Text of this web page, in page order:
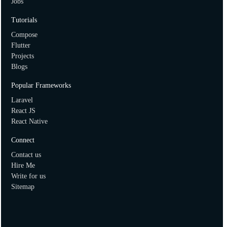
How to create two dimensional array in ruby?
Tutorials
Compose
Flutter
Projects
Blogs
Popular Frameworks
Laravel
React JS
React Native
Connect
Contact us
Hire Me
Write for us
Sitemap